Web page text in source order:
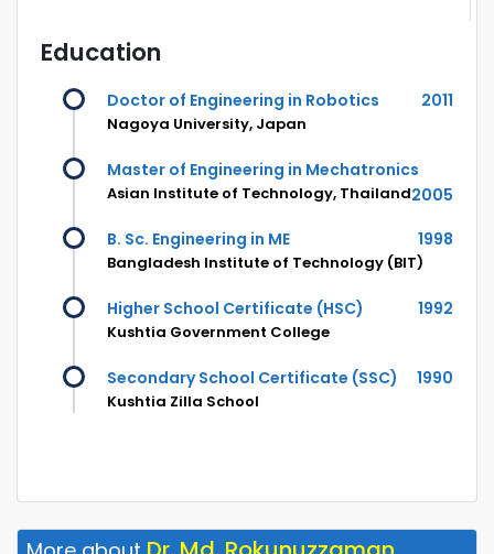
Education
Doctor of Engineering in Robotics 2011
Nagoya University, Japan
Master of Engineering in Mechatronics
2005
Asian Institute of Technology, Thailand
B. Sc. Engineering in ME 1998
Bangladesh Institute of Technology (BIT)
Higher School Certificate (HSC) 1992
Kushtia Government College
Secondary School Certificate (SSC) 1990
Kushtia Zilla School